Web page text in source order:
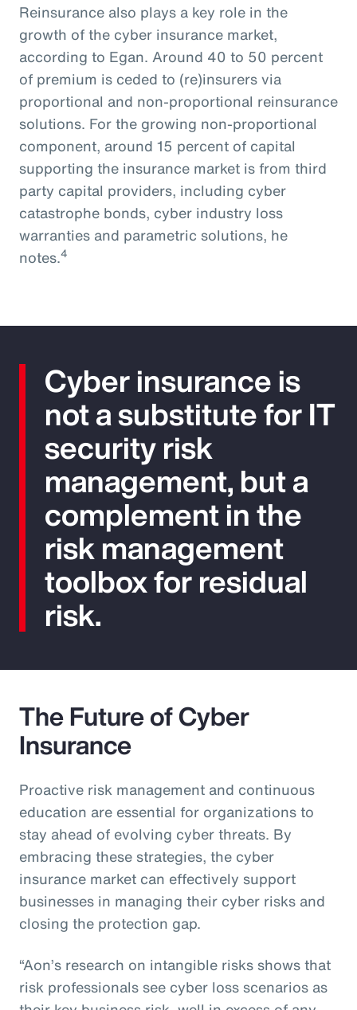
Reinsurance also plays a key role in the
growth of the cyber insurance market,
according to Egan. Around 40 to 50 percent
of premium is ceded to (re)insurers via
proportional and non-proportional reinsurance
solutions. For the growing non-proportional
component, around 15 percent of capital
supporting the insurance market is from third
party capital providers, including cyber
catastrophe bonds, cyber industry loss
warranties and parametric solutions, he
notes.4
Cyber insurance is
not a substitute for IT
security risk
management, but a
complement in the
risk management
toolbox for residual
risk.
The Future of Cyber
Insurance
Proactive risk management and continuous
education are essential for organizations to
stay ahead of evolving cyber threats. By
embracing these strategies, the cyber
insurance market can effectively support
businesses in managing their cyber risks and
closing the protection gap.
“Aon’s research on intangible risks shows that
risk professionals see cyber loss scenarios as